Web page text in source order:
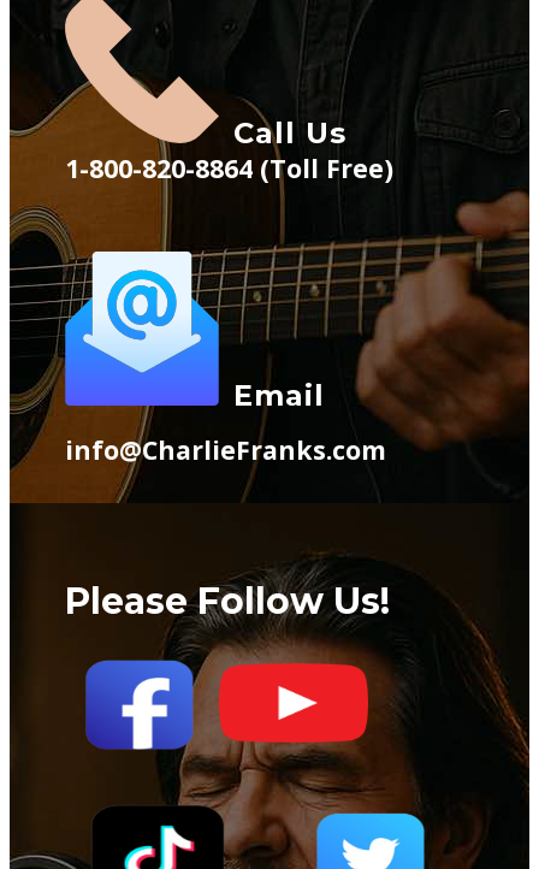
Call Us
1-800-820-8864 (Toll Free)
Email
info@CharlieFranks.com
Please Follow Us!